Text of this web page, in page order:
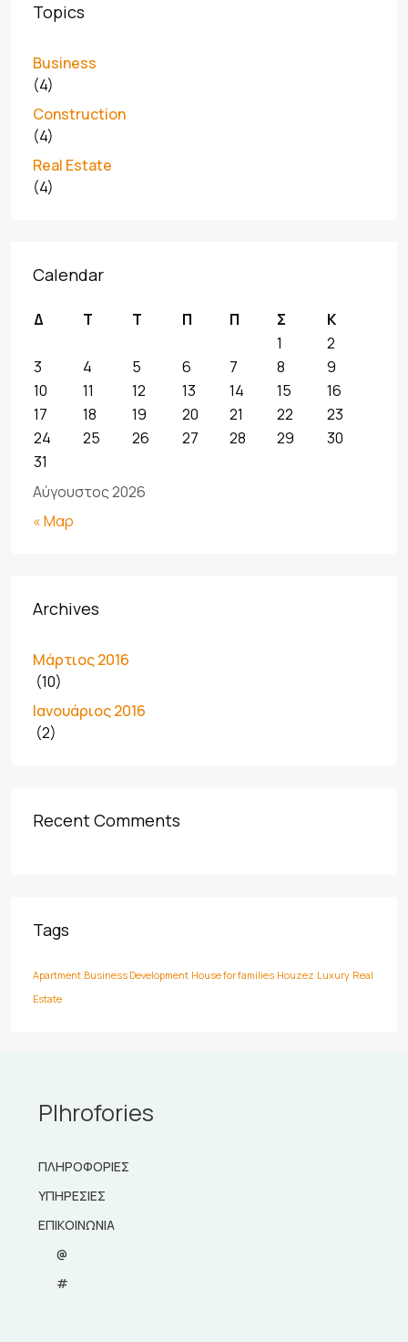
Topics
Business
(4)
Construction
(4)
Real Estate
(4)
Calendar
Αύγουστος 2026
Δ Τ Τ Π Π Σ
Κ
1
2
3
4 5 6 7 8
9
10
11 12 13 14 15
16
17
18 19 20 21 22
23
24
25 26 27 28 29
30
31
« Μαρ
Archives
Μάρτιος 2016
(10)
Ιανουάριος 2016
(2)
Recent Comments
Tags
Apartment Business Development House for families Houzez Luxury Real
Estate
Plhrofories
ΠΛΗΡΟΦΟΡΙΕΣ
ΥΠΗΡΕΣΙΕΣ
ΕΠΙΚΟΙΝΩΝΙΑ
@
#